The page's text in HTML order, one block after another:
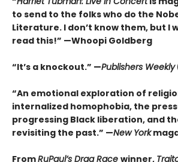
to send to the folks who do the
Literature. I don’t know them, but I
read this!” —Whoopi Goldberg
“It’s a knockout.” —Publishers Weekly
“An emotional exploration of
internalized homophobia, the
progressing Black liberation, and
revisiting the past.” —New York
FromRuPaul’s Drag Race winner,